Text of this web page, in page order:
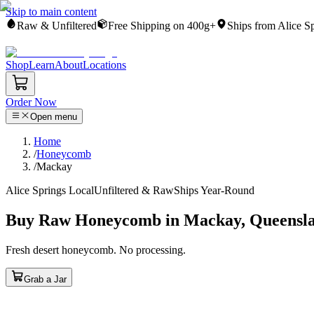
Skip to main content
Raw & Unfiltered
Free Shipping on 400g+ Ships from Alice
ShopLearnAboutLocations
Order Now
Open menu
Home
/Honeycomb
/Mackay
Alice Springs LocalUnfiltered & RawShips Year-Round
Buy Raw Honeycomb in Mackay,
Fresh desert honeycomb. No processing.
Grab a Jar